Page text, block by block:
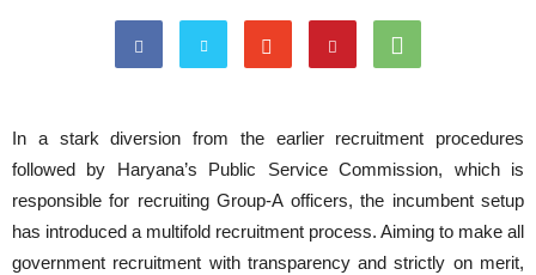
In a stark diversion from the earlier recruitment procedures
followed by Haryana’s Public Service Commission, which is
responsible for recruiting Group-A officers, the incumbent setup
has introduced a multifold recruitment process. Aiming to make all
government recruitment with transparency and strictly on merit,